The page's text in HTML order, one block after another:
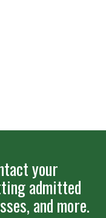
your
admitted
and more.